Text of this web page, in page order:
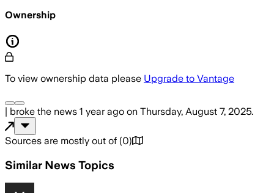
Ownership
To view ownership data please Upgrade to Vantage
| broke the news 1 year ago on Thursday, August 7, 2025.
Sources are mostly out of (0)
Similar News Topics